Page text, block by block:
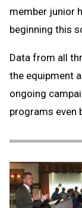
member junior
beginning this
Data from all
the equipment
ongoing
programs even